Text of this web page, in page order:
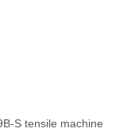
S tensile machine